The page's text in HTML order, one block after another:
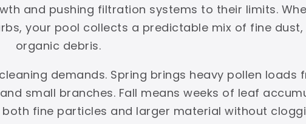
and pushing filtration systems to their limits.
your pool collects a predictable mix of fine dust,
organic debris.
demands. Spring brings heavy pollen loads
small branches. Fall means weeks of leaf
fine particles and larger material without